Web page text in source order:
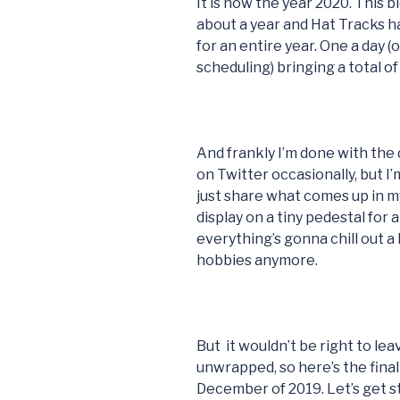
about a year and Hat Tracks
for an entire year. One a day
scheduling) bringing a total
And frankly I’m done with
on Twitter occasionally, but
just share what comes up in
display on a tiny pedestal for
everything’s gonna chill out
hobbies anymore.
But it wouldn’t be right to
unwrapped, so here’s the
December of 2019. Let’s get